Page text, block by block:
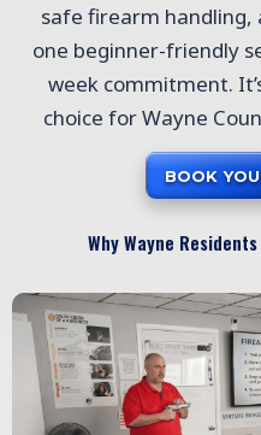
safe firearm handling,
one beginner-friendly
week commitment.
choice for Wayne
BOOK
Why Wayne